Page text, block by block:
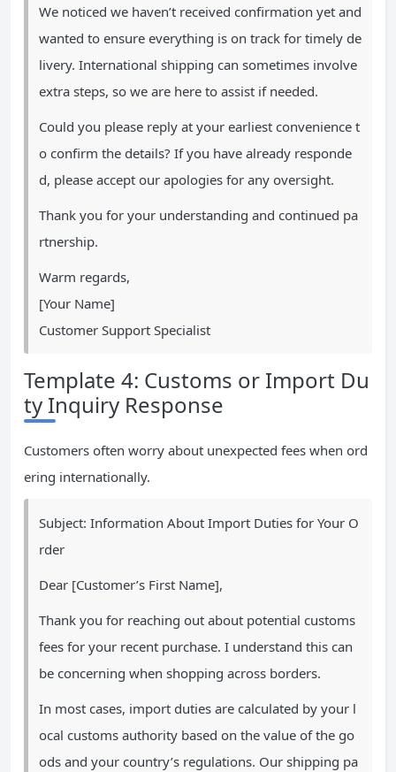
We noticed we haven’t received confirmation yet and
wanted to ensure everything is on track for timely de
livery. International shipping can sometimes involve
extra steps, so we are here to assist if needed.
Could you please reply at your earliest convenience t
o confirm the details? If you have already responde
d, please accept our apologies for any oversight.
Thank you for your understanding and continued pa
rtnership.
Warm regards,
[Your Name]
Customer Support Specialist
Template 4: Customs or Import Du
ty Inquiry Response
Customers often worry about unexpected fees when ord
ering internationally.
Subject: Information About Import Duties for Your O
rder
Dear [Customer’s First Name],
Thank you for reaching out about potential customs
fees for your recent purchase. I understand this can
be concerning when shopping across borders.
In most cases, import duties are calculated by your l
ocal customs authority based on the value of the go
ods and your country’s regulations. Our shipping pa